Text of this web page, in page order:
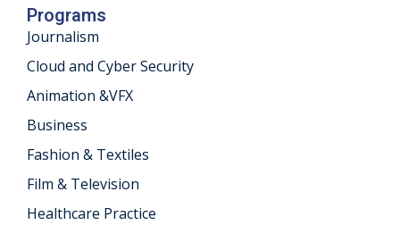
Programs
Journalism
Cloud and Cyber Security
Animation &VFX
Business
Fashion & Textiles
Film & Television
Healthcare Practice